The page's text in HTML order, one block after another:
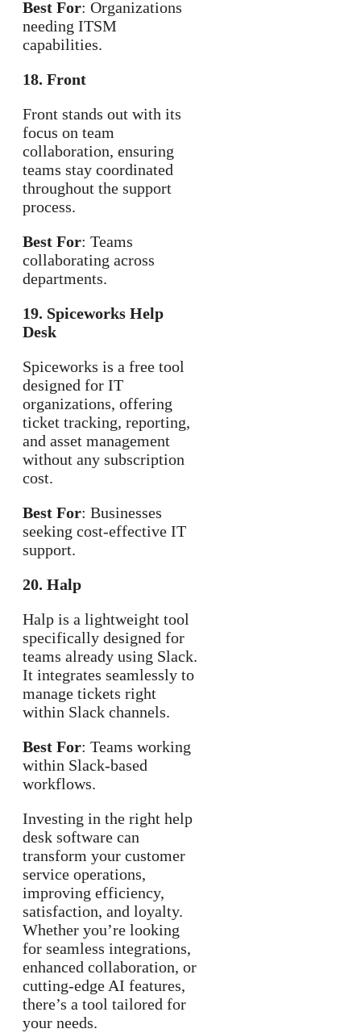
Best For: Organizations
needing ITSM
capabilities.
18. Front
Front stands out with its
focus on team
collaboration, ensuring
teams stay coordinated
throughout the support
process.
Best For: Teams
collaborating across
departments.
19. Spiceworks Help
Desk
Spiceworks is a free tool
designed for IT
organizations, offering
ticket tracking, reporting,
and asset management
without any subscription
cost.
Best For: Businesses
seeking cost-effective IT
support.
20. Halp
Halp is a lightweight tool
specifically designed for
teams already using Slack.
It integrates seamlessly to
manage tickets right
within Slack channels.
Best For: Teams working
within Slack-based
workflows.
Investing in the right help
desk software can
transform your customer
service operations,
improving efficiency,
satisfaction, and loyalty.
Whether you’re looking
for seamless integrations,
enhanced collaboration, or
cutting-edge AI features,
there’s a tool tailored for
your needs.